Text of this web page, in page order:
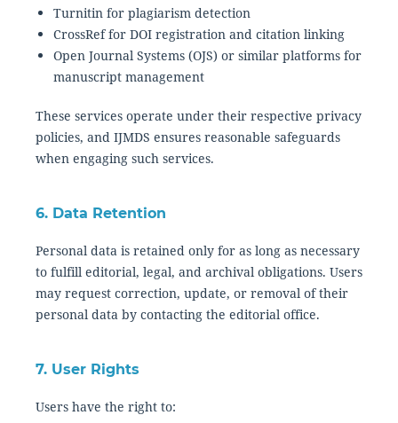
Turnitin for plagiarism detection
CrossRef for DOI registration and citation linking
Open Journal Systems (OJS) or similar platforms for
manuscript management
These services operate under their respective privacy
policies, and IJMDS ensures reasonable safeguards
when engaging such services.
6. Data Retention
Personal data is retained only for as long as necessary
to fulfill editorial, legal, and archival obligations. Users
may request correction, update, or removal of their
personal data by contacting the editorial office.
7. User Rights
Users have the right to: